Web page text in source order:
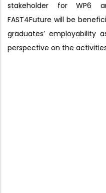
stakeholder for WP6
FAST4Future will be
graduates’ employability
perspective on the